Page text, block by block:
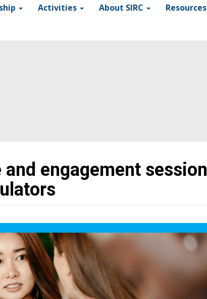
Activities About SIRC Resources
engagement session